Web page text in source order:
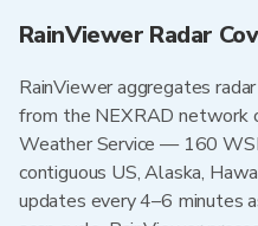
RainViewer Radar
RainViewer aggregates
from the NEXRAD network
Weather Service — 160
contiguous US, Alaska,
updates every 4–6 minutes